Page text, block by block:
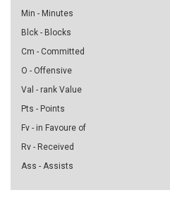
Min - Minutes
Blck - Blocks
Cm - Committed
O - Offensive
Val - rank Value
Pts - Points
Fv - in Favoure of
Rv - Received
Ass - Assists